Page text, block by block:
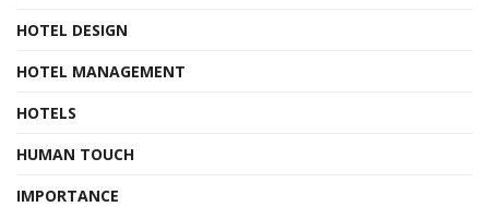
HOTEL DESIGN
HOTEL MANAGEMENT
HOTELS
HUMAN TOUCH
IMPORTANCE